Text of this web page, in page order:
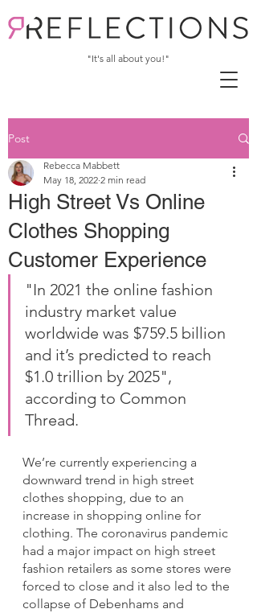
"It's all about you!"
Post
High Street Vs Online
Clothes Shopping
Customer Experience
Rebecca Mabbett
May 18, 2022 2 min read
"In 2021 the online fashion
industry market value
worldwide was $759.5 billion
and it’s predicted to reach
$1.0 trillion by 2025",
according to Common
Thread.
We’re currently experiencing a
downward trend in high street
clothes shopping, due to an
increase in shopping online for
clothing. The coronavirus pandemic
had a major impact on high street
fashion retailers as some stores were
forced to close and it also led to the
collapse of Debenhams and